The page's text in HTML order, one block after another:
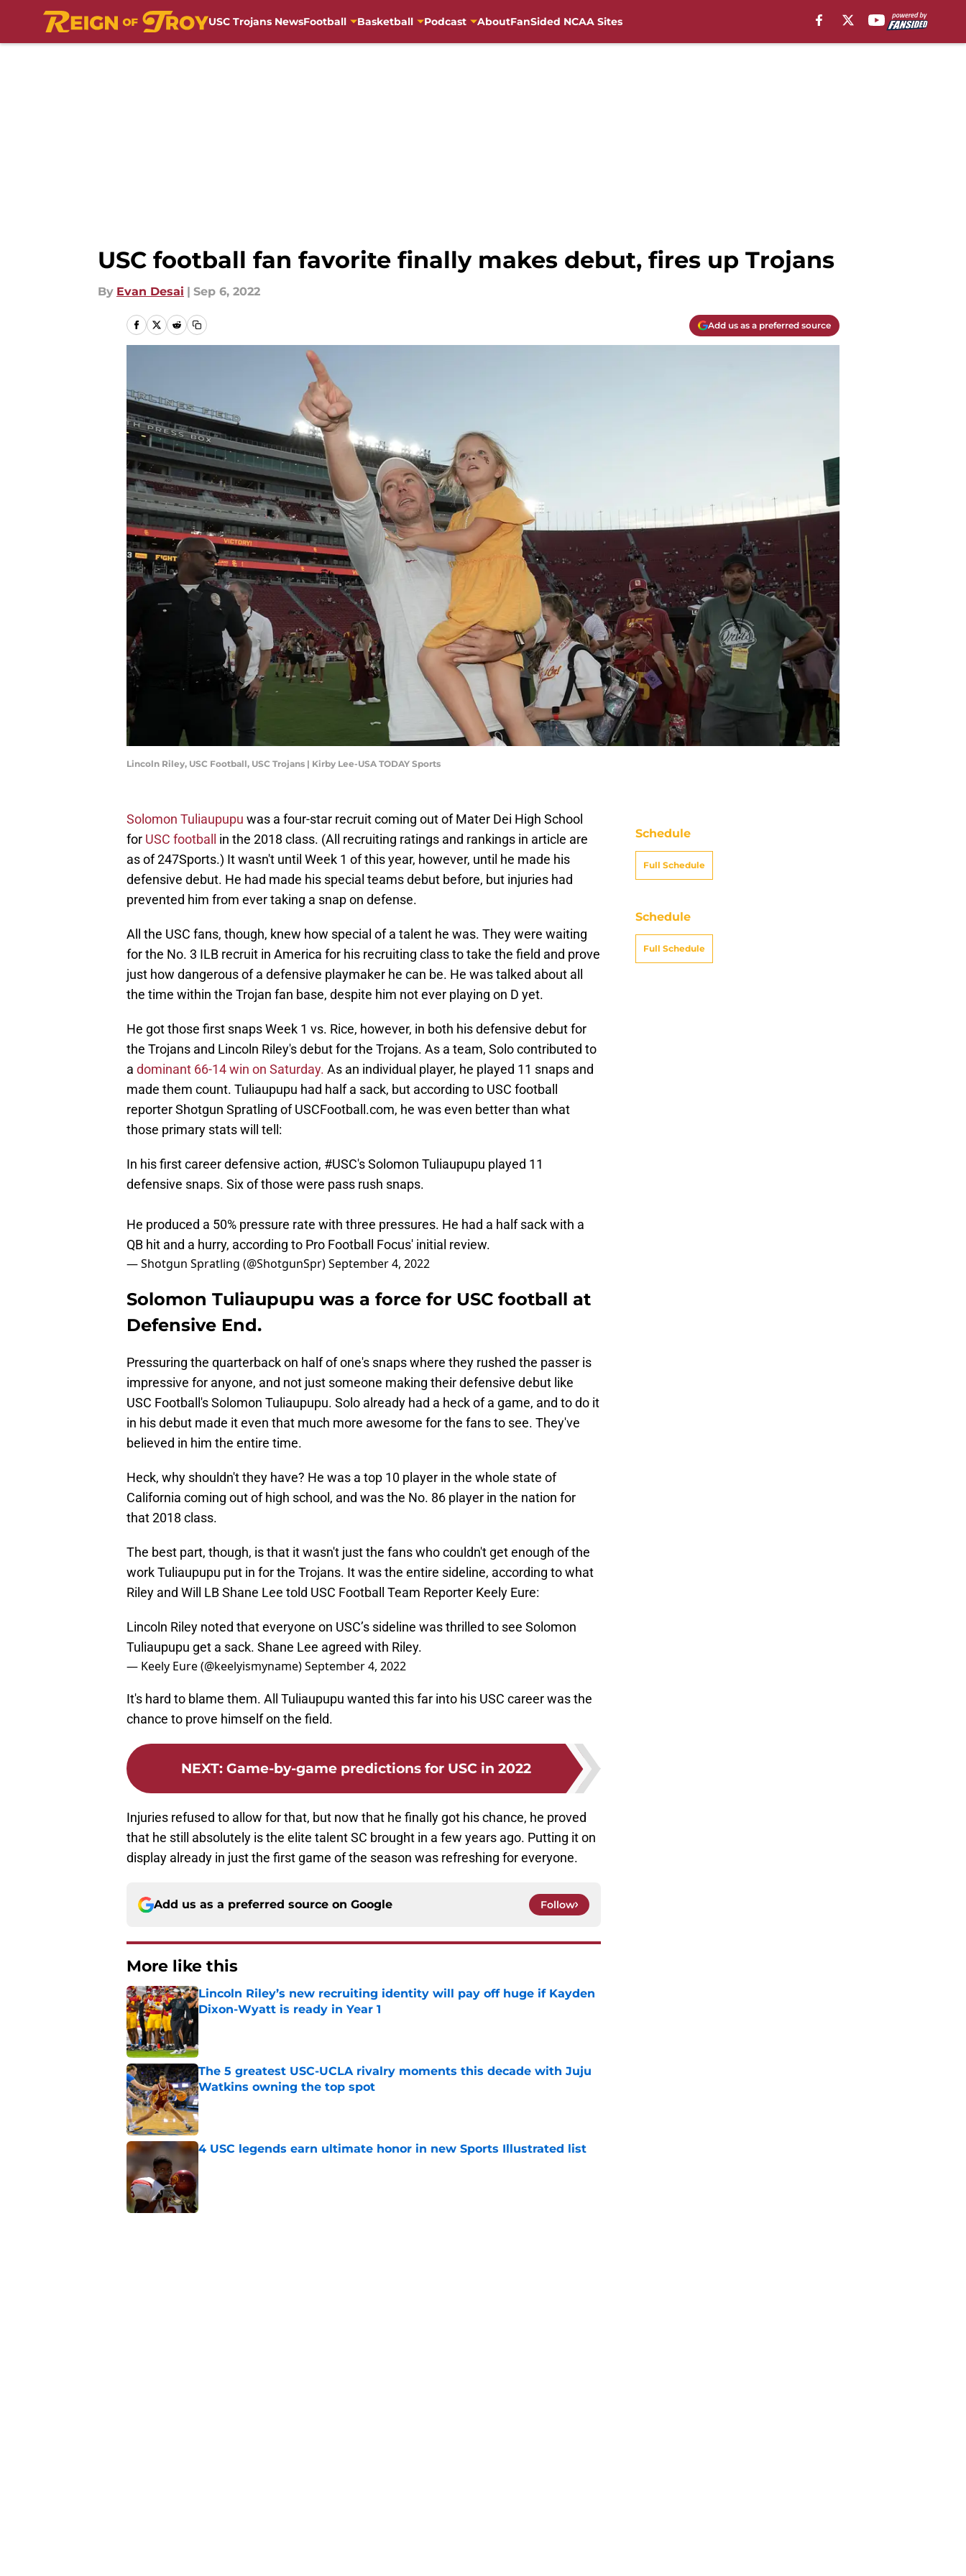
USC Trojans NewsFootball Basketball Podcast AboutFanSided NCAA Sites
USC football fan favorite finally makes debut, fires up Trojans
By Evan Desai | Sep 6, 2022
Add us as a preferred source
Lincoln Riley, USC Football, USC Trojans | Kirby Lee-USA TODAY Sports
Solomon Tuliaupupu was a four-star recruit coming out of Mater Dei High School
for USC football
in the 2018 class. (All recruiting ratings and rankings in article are
as of 247Sports.) It wasn't until Week 1 of this year, however, until he made his
defensive debut. He had made his special teams debut before, but injuries had
prevented him from ever taking a snap on defense.
All the USC fans, though, knew how special of a talent he was. They were waiting
for the No. 3 ILB recruit in America for his recruiting class to take the field and prove
just how dangerous of a defensive playmaker he can be. He was talked about all
the time within the Trojan fan base, despite him not ever playing on D yet.
He got those first snaps Week 1 vs. Rice, however, in both his defensive debut for
the Trojans and Lincoln Riley's debut for the Trojans. As a team, Solo contributed to
a dominant 66-14 win on Saturday. As an individual player, he played 11 snaps and
made them count. Tuliaupupu had half a sack, but according to USC football
reporter Shotgun Spratling of USCFootball.com, he was even better than what
those primary stats will tell:
In his first career defensive action, #USC's Solomon Tuliaupupu played 11
defensive snaps. Six of those were pass rush snaps.
He produced a 50% pressure rate with three pressures. He had a half sack with a
QB hit and a hurry, according to Pro Football Focus' initial review.
— Shotgun Spratling (@ShotgunSpr)September 4, 2022
Solomon Tuliaupupu was a force for USC football at
Defensive End.
Pressuring the quarterback on half of one's snaps where they rushed the passer is
impressive for anyone, and not just someone making their defensive debut like
USC Football's Solomon Tuliaupupu. Solo already had a heck of a game, and to do it
in his debut made it even that much more awesome for the fans to see. They've
believed in him the entire time.
Heck, why shouldn't they have? He was a top 10 player in the whole state of
California coming out of high school, and was the No. 86 player in the nation for
that 2018 class.
The best part, though, is that it wasn't just the fans who couldn't get enough of the
work Tuliaupupu put in for the Trojans. It was the entire sideline, according to what
Riley and Will LB Shane Lee told USC Football Team Reporter Keely Eure:
Lincoln Riley noted that everyone on USC’s sideline was thrilled to see Solomon
Tuliaupupu get a sack. Shane Lee agreed with Riley.
— Keely Eure (@keelyismyname)September 4, 2022
It's hard to blame them. All Tuliaupupu wanted this far into his USC career was the
chance to prove himself on the field.
NEXT: Game-by-game predictions for USC in 2022
Injuries refused to allow for that, but now that he finally got his chance, he proved
that he still absolutely is the elite talent SC brought in a few years ago. Putting it on
display already in just the first game of the season was refreshing for everyone.
Add us as a preferred source on Google Follow
More like this
Lincoln Riley’s new recruiting identity will pay off huge if Kayden
Dixon-Wyatt is ready in Year 1
The 5 greatest USC-UCLA rivalry moments this decade with Juju
Watkins owning the top spot
Published by on Invalid Date
4 USC legends earn ultimate honor in new Sports Illustrated list
Published by on Invalid Date
Schedule
Full Schedule
Schedule
Full Schedule